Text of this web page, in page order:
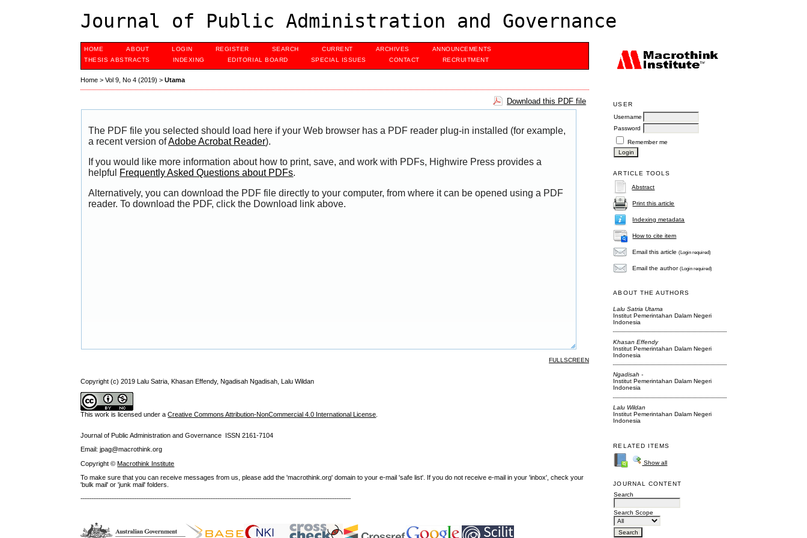
Journal of Public Administration and Governance
USER
Username
Password
Remember me
ARTICLE TOOLS
Abstract
Print this article
Indexing metadata
How to cite item
Email this article(Login required)
Email the author(Login required)
ABOUT THE AUTHORS
Lalu Satria Utama
Institut Pemerintahan Dalam Negeri
Indonesia
Khasan Effendy
Institut Pemerintahan Dalam Negeri
Indonesia
Ngadisah -
Institut Pemerintahan Dalam Negeri
Indonesia
Lalu Wildan
Institut Pemerintahan Dalam Negeri
Indonesia
RELATED ITEMS
Show all
JOURNAL CONTENT
Search
Search Scope
HOME ABOUT LOGIN REGISTER SEARCH CURRENT ARCHIVES
ANNOUNCEMENTS
THESIS ABSTRACTS
INDEXING EDITORIAL BOARD SPECIAL ISSUES CONTACT RECRUITMENT
Home >Vol 9, No 4 (2019) >Utama
Download this PDF file
The PDF file you selected should load here if your Web browser has a PDF reader plug-in installed (for example,
a recent version ofAdobe Acrobat Reader).
If you would like more information about how to print, save, and work with PDFs, Highwire Press provides a
helpful Frequently Asked Questions about PDFs.
Alternatively, you can download the PDF file directly to your computer, from where it can be opened using a PDF
reader. To download the PDF, click the Download link above.
FULLSCREEN
Copyright (c) 2019 Lalu Satria, Khasan Effendy, Ngadisah Ngadisah, Lalu Wildan
This work is licensed under aCreative Commons Attribution-NonCommercial 4.0 International License
Journal of Public Administration and Governance ISSN2161-7104
Email: jpag@macrothink.org
Copyright ©Macrothink Institute
To make sure that you can receive messages from us, please add the 'macrothink.org' domain to your e-mail 'safe list'. If you do not receive e-mail in your 'inbox', check your
'bulk mail' or 'junk mail' folders.
------------------------------------------------------------------------------------------------------------------------------------------------------